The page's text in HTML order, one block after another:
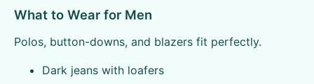
What to Wear for Men
Polos, button-downs, and blazers fit perfectly.
Dark jeans with loafers